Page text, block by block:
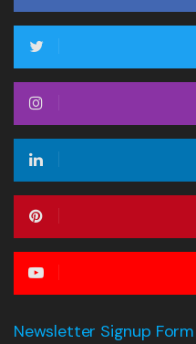
Newsletter Signup Form